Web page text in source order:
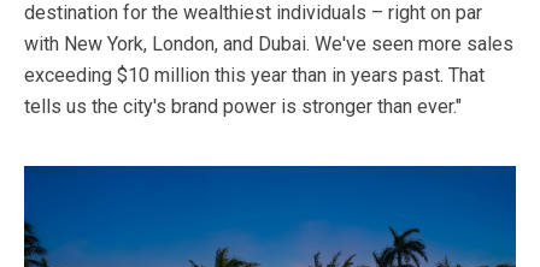
destination for the wealthiest individuals – right on par
with New York, London, and Dubai. We've seen more sales
exceeding $10 million this year than in years past. That
tells us the city's brand power is stronger than ever."